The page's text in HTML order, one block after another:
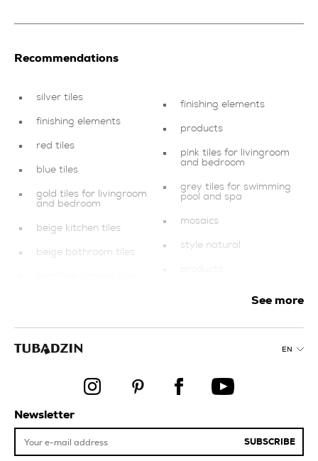
Recommendations
silver tiles
finishing elements
red tiles
blue tiles
gold tiles for livingroom
and bedroom
beige kitchen tiles
beige bathroom tiles
orange tiles for balcony
and terrace
finishing elements
products
pink tiles for livingroom
and bedroom
grey tiles for swimming
pool and spa
mosaics
style natural
See more
EN
Newsletter
SUBSCRIBE